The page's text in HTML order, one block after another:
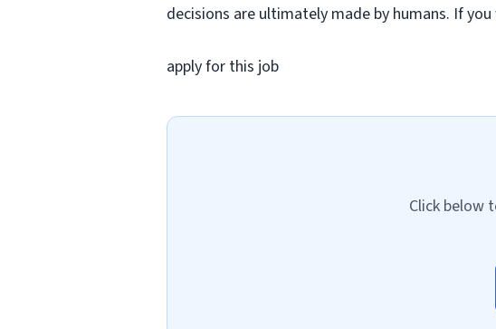
decisions are ultimately made by humans. If
apply for this job
Click below